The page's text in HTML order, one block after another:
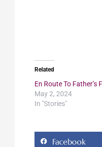
Related
En Route To Father’s
May 2, 2024
In "Stories"
Facebook